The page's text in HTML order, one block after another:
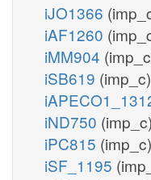
iJO1366
iAF1260
iMM904
iSB619 (imp_c)
iND750 (imp_c)
iPC815 (imp_c)
iSF_1195